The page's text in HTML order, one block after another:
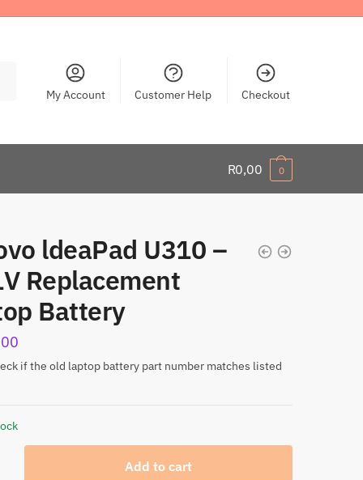
My Account Customer Help Checkout
R0,00 0
ldeaPad U310 –
Replacement
Battery
if the old laptop battery part number matches listed
Add to cart